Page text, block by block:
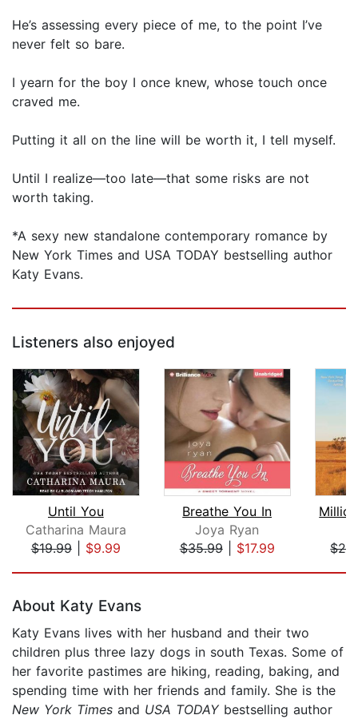
He’s assessing every piece of me, to the point I’ve
never felt so bare.
I yearn for the boy I once knew, whose touch once
craved me.
Putting it all on the line will be worth it, I tell myself.
Until I realize—too late—that some risks are not
worth taking.
*A sexy new standalone contemporary romance by
New York Times and USA TODAY bestselling author
Katy Evans.
Listeners also enjoyed
Until You
Catharina Maura
$19.99| $9.99
Breathe You In
Joya Ryan
$35.99| $17.99
About Katy Evans
Katy Evans lives with her husband and their two
children plus three lazy dogs in south Texas. Some of
her favorite pastimes are hiking, reading, baking, and
spending time with her friends and family. She is the
New York Times and USA TODAYbestselling author